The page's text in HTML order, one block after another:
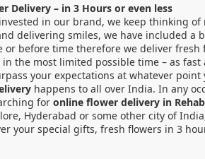
Delivery – in 3 Hours or even less
in our brand, we keep thinking of
delivering smiles, we have included a
or before time therefore we deliver
the most limited possible time – as
your expectations at whatever
happens to all over India. In any
for online flower delivery in
Hyderabad or some other city of
your special gifts, fresh flowers in 3